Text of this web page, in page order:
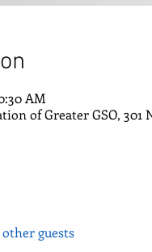
AM
of Greater GSO, 301
other guests